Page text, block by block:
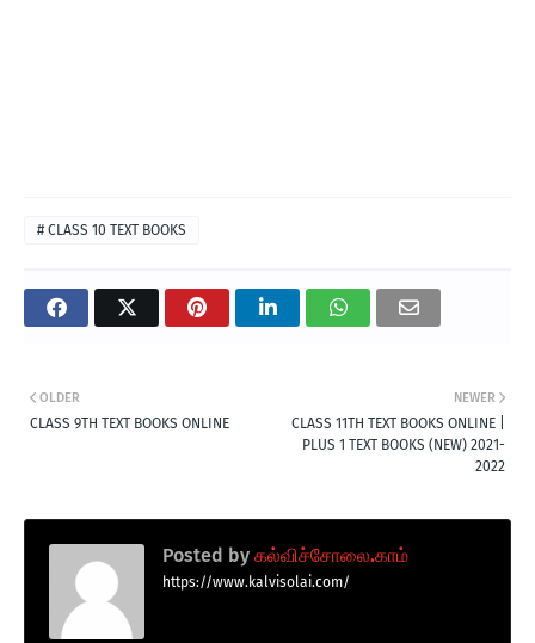
# CLASS 10 TEXT BOOKS
NEWER
CLASS 11TH TEXT BOOKS ONLINE |
PLUS 1 TEXT BOOKS (NEW) 2021-
2022
OLDER
CLASS 9TH TEXT BOOKS ONLINE
Posted by கல்விச்சோலை.காம்
https://www.kalvisolai.com/